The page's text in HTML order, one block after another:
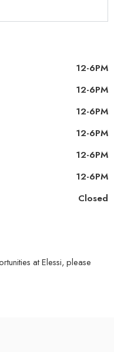
12-6PM
12-6PM
12-6PM
12-6PM
12-6PM
12-6PM
Closed
at Elessi, please